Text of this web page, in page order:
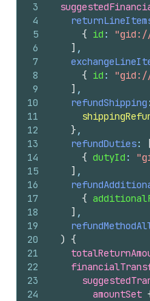
3
4
5
6
7
8
9
10
11
12
13
14
15
16
17
18
19
20
21
22
23
24
{ id : "gid://
] ,
{ id : "gid://
] ,
refundShipping
} ,
refundDuties:
{ dutyId :
] ,
{
] ,
) {
amountSet